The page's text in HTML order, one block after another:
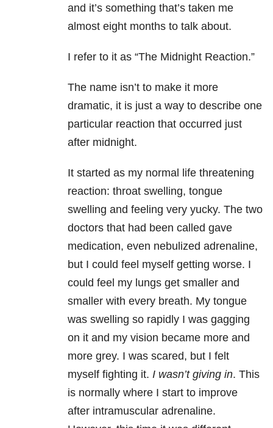
and it’s something that’s taken me
almost eight months to talk about.
I refer to it as “The Midnight Reaction.”
The name isn’t to make it more
dramatic, it is just a way to describe one
particular reaction that occurred just
after midnight.
It started as my normal life threatening
reaction: throat swelling, tongue
swelling and feeling very yucky. The two
doctors that had been called gave
medication, even nebulized adrenaline,
but I could feel myself getting worse. I
could feel my lungs get smaller and
smaller with every breath. My tongue
was swelling so rapidly I was gagging
on it and my vision became more and
more grey. I was scared, but I felt
myself fighting it. I wasn’t giving in. This
is normally where I start to improve
after intramuscular adrenaline.